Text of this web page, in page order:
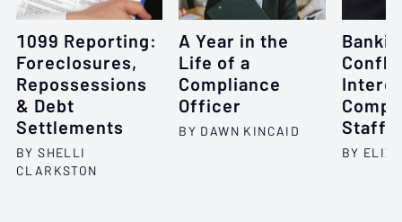
1099 Reporting:
Foreclosures,
Repossessions
& Debt
Settlements
BY SHELLI
CLARKSTON
A Year in the
Life of a
Compliance
Officer
BY DAWN KINCAID
Staff
BY